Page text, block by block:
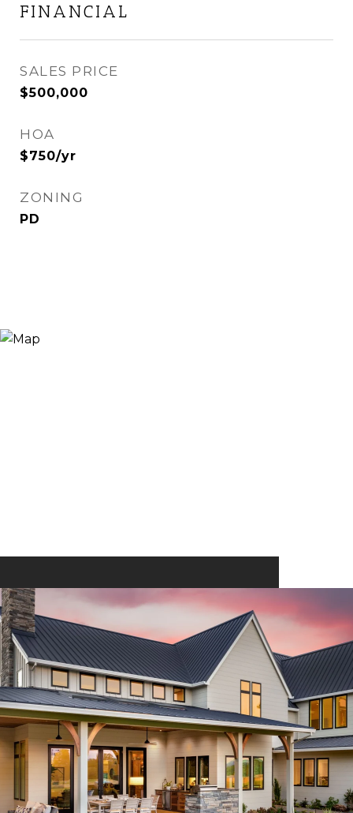
FINANCIAL
SALES PRICE
$500,000
HOA
$750/yr
ZONING
PD